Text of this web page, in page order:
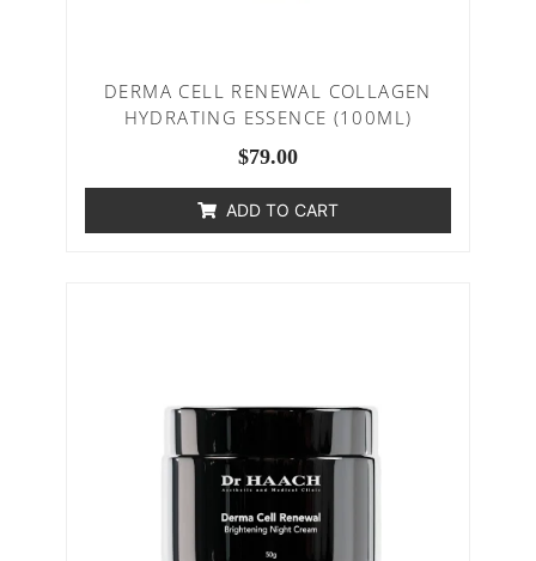
DERMA CELL RENEWAL COLLAGEN
HYDRATING ESSENCE (100ML)
$79.00
ADD TO CART